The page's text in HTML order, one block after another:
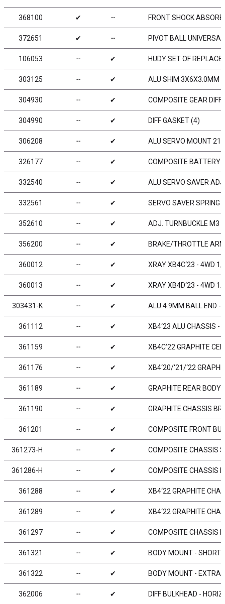
368100 ✔ ╌ FRONT SHOCK
372651 ✔ ╌ PIVOT BALL
106053 ╌ ✔ HUDY SET OF
303125 ╌ ✔ ALU SHIM 3X6X3.0MM
304930 ╌ ✔ COMPOSITE GEAR
304990 ╌ ✔ DIFF GASKET (4)
306208 ╌ ✔ ALU SERVO MOUNT
326177 ╌ ✔ COMPOSITE BATTERY
332540 ╌ ✔ ALU SERVO SAVER
332561 ╌ ✔ SERVO SAVER SPRING
352610 ╌ ✔ ADJ. TURNBUCKLE M3
356200 ╌ ✔ BRAKE/THROTTLE
360012 ╌ ✔ XRAY XB4C‘23 - 4WD
360013 ╌ ✔ XRAY XB4D‘23 - 4WD
303431-K ╌ ✔ ALU 4.9MM BALL END -
361112 ╌ ✔ XB4‘23 ALU CHASSIS -
361159 ╌ ✔ XB4C‘22 GRAPHITE
361176 ╌ ✔ XB4‘20/‘21/‘22
361189 ╌ ✔ GRAPHITE REAR BODY
361190 ╌ ✔ GRAPHITE CHASSIS
361201 ╌ ✔ COMPOSITE FRONT
361273-H ╌ ✔ COMPOSITE CHASSIS
361286-H ╌ ✔ COMPOSITE CHASSIS
361288 ╌ ✔ XB4‘22 GRAPHITE
361289 ╌ ✔ XB4‘22 GRAPHITE
361297 ╌ ✔ COMPOSITE CHASSIS
361321 ╌ ✔ BODY MOUNT - SHORT
361322 ╌ ✔ BODY MOUNT - EXTRA-
362006 ╌ ✔ DIFF BULKHEAD -